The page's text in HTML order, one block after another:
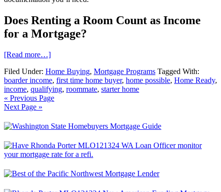
Does Renting a Room Count as Income
for a Mortgage?
[Read more…]
Filed Under: Home Buying, Mortgage Programs Tagged With:
boarder income, first time home buyer, home possible, Home Ready,
income, qualifying, roommate, starter home
« Previous Page
Next Page »